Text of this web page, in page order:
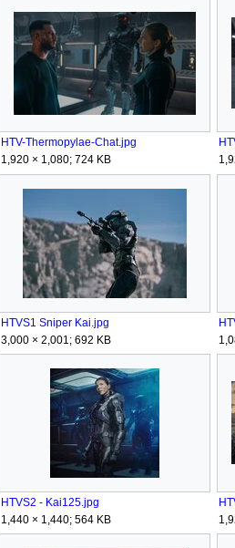
HTV-Thermopylae-Chat.jpg
1,920 × 1,080; 724 KB
HTVS1 Sniper Kai.jpg
3,000 × 2,001; 692 KB
HTVS2 - Kai125.jpg
1,440 × 1,440; 564 KB